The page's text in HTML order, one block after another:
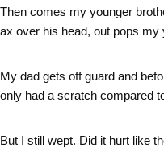
Then comes my younger
ax over his head, out pops my
My dad gets off guard and
only had a scratch compared
But I still wept. Did it hurt like